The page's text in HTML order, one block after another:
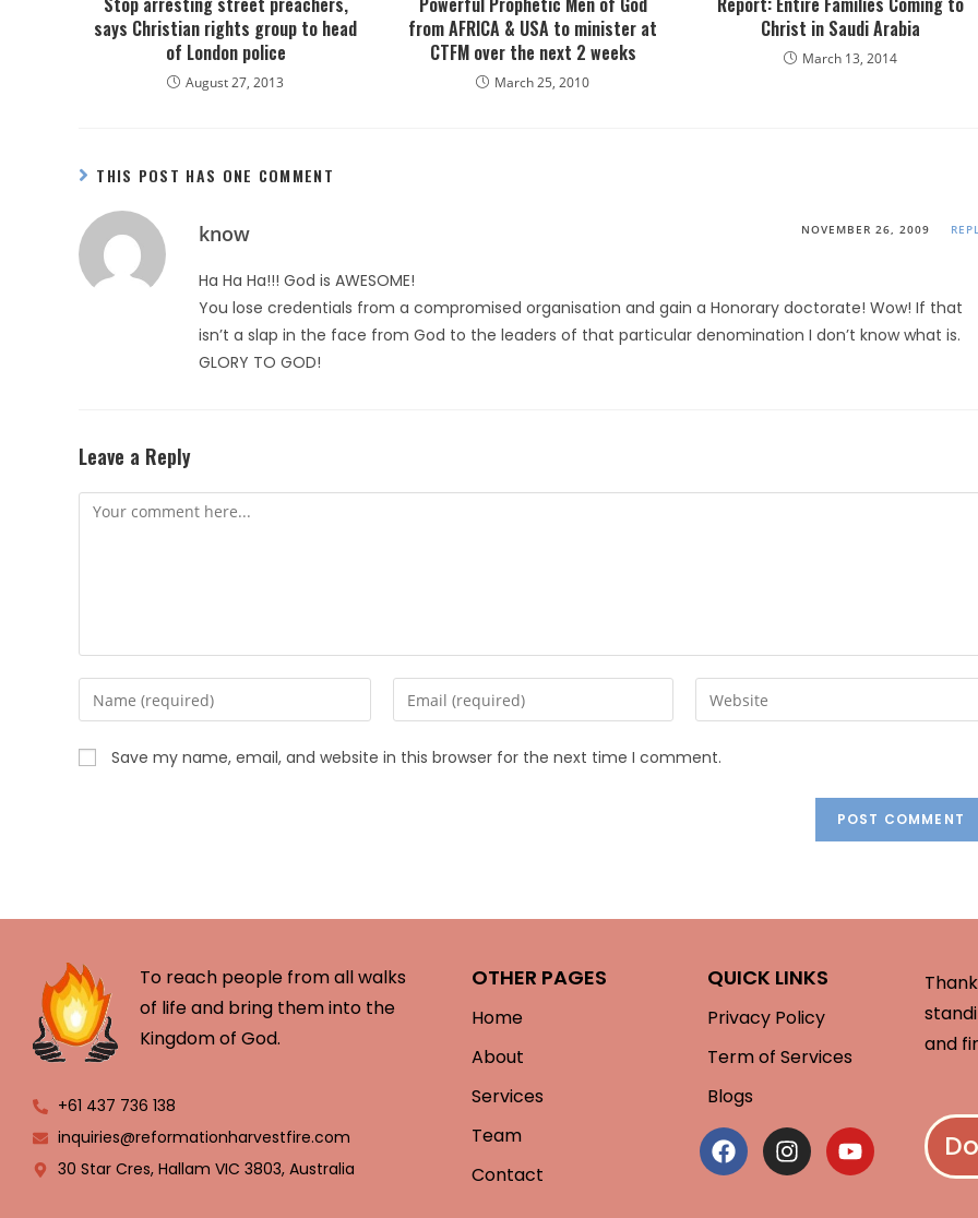
says Christian rights group to head
of London police
August 27, 2013
from AFRICA & USA to minister at
CTFM over the next 2 weeks
March 25, 2010
Christ in Saudi Arabia
March 13, 2014
THIS POST HAS ONE COMMENT
know NOVEMBER 26, 2009
Ha Ha Ha!!! God is AWESOME!
You lose credentials from a compromised organisation and gain a Honorary doctorate! Wow! If that
isn’t a slap in the face from God to the leaders of that particular denomination I don’t know what is.
GLORY TO GOD!
Leave a Reply
Save my name, email, and website in this browser for the next time I comment.
To reach people from all walks
of life and bring them into the
Kingdom of God.
+61 437 736 138
inquiries@reformationharvestfire.com
30 Star Cres, Hallam VIC 3803, Australia
OTHER PAGES
Home
About
Services
Team
Contact
QUICK LINKS
Privacy Policy
Term of Services
Blogs
and